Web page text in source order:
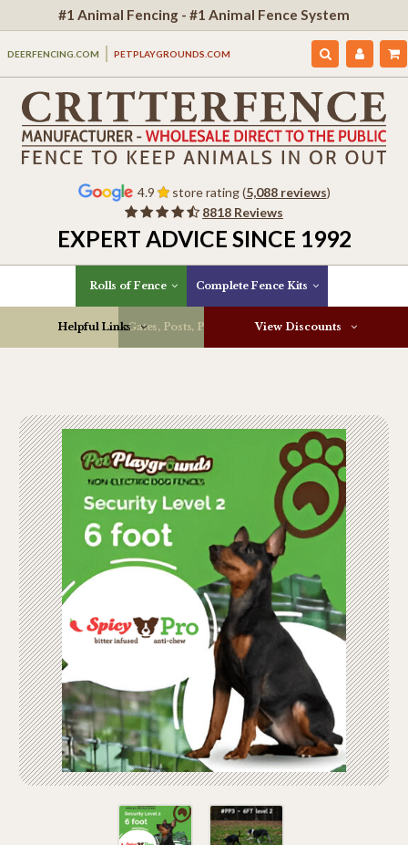
#1 Animal Fencing - #1 Animal Fence System
DEERFENCING.COM PETPLAYGROUNDS.COM
4.9 store rating (5,088 reviews)
8818 Reviews
EXPERT ADVICE SINCE 1992
Rolls of Fence Complete Fence Kits
Gates, Posts, Parts & More
Helpful Links View Discounts